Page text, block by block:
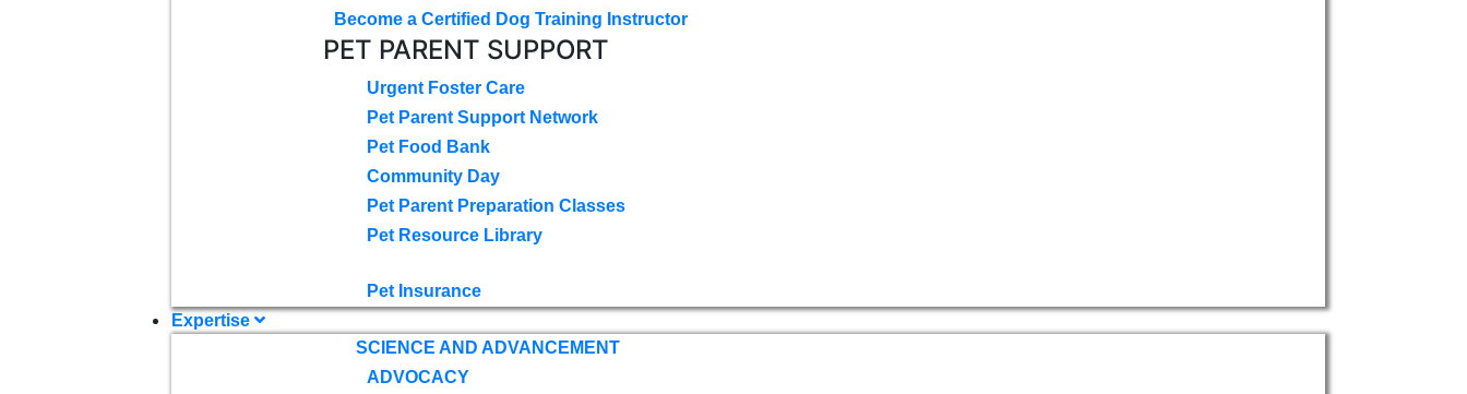
Become a Certified Dog Training Instructor
PET PARENT SUPPORT
Urgent Foster Care
Pet Parent Support Network
Pet Food Bank
Community Day
Pet Parent Preparation Classes
Pet Resource Library
Pet Insurance
Expertise
SCIENCE AND ADVANCEMENT
ADVOCACY